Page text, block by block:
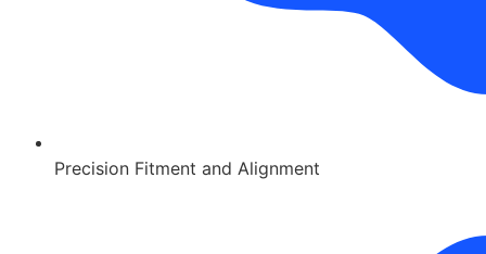
Precision Fitment and Alignment